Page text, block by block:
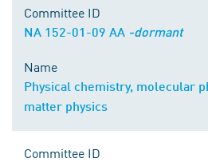
Committee ID
NA 152-01-09 AA -dormant
Name
Physical chemistry, molecular
matter physics
Committee ID